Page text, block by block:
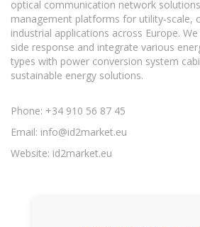
optical communication network
management platforms for utility-scale,
industrial applications across Europe.
side response and integrate various
types with power conversion system
sustainable energy solutions.
Phone: +34 910 56 87 45
Email: info@id2market.eu
Website: id2market.eu